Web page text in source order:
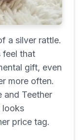
a silver rattle.
feel that
gift, even
more often.
and Teether
looks
price tag.